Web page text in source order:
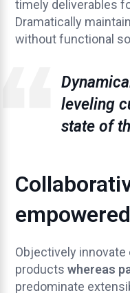
timely deliverables
Dramatically
without functional
leveling
state of
Objectively
productswhereas
predominate